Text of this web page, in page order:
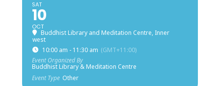
SAT
10
OCT
Buddhist Library and Meditation Centre, Inner
west
10:00 am - 11:30 am (GMT+11:00)
Event Organized By
Buddhist Library & Meditation Centre
Event Type Other